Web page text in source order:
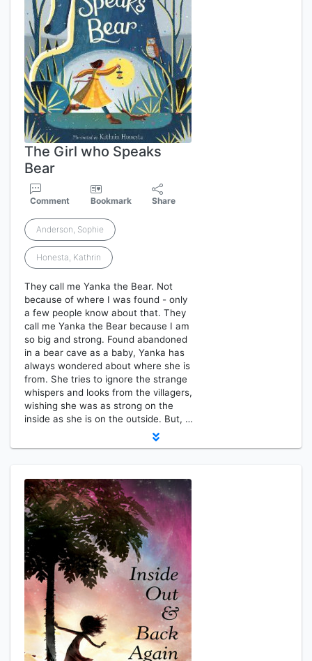
The Girl who Speaks
Bear
Comment Bookmark Share
Anderson, Sophie
Honesta, Kathrin
They call me Yanka the Bear. Not
because of where I was found - only
a few people know about that. They
call me Yanka the Bear because I am
so big and strong. Found abandoned
in a bear cave as a baby, Yanka has
always wondered about where she is
from. She tries to ignore the strange
whispers and looks from the villagers,
wishing she was as strong on the
inside as she is on the outside. But, …